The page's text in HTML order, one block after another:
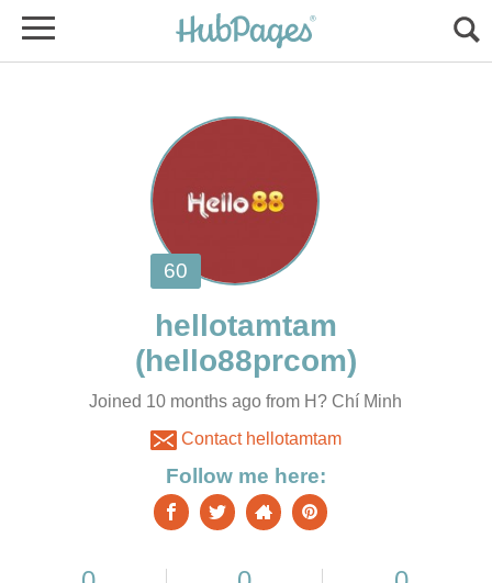
Joined 10 months ago from H? Chí Minh
Contact hellotamtam